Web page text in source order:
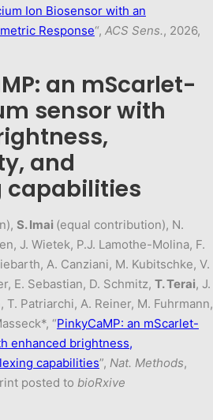
Ion Biosensor with an
Response“, ACS Sens., 2026,
an mScarlet-
sensor with
and
capabilities
S. Imai (equal contribution), N.
J. Wietek, P.J. Lamothe-Molina, F.
A. Canziani, M. Kubitschke, V.
E. Sebastian, D. Schmitz, T. Terai, J.
T. Patriarchi, A. Reiner, M. Fuhrmann,
“PinkyCaMP: an mScarlet-
enhanced brightness,
capabilities”, Nat. Methods,
posted to bioRxive